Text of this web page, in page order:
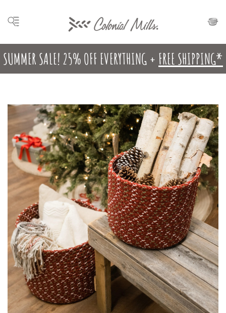
SUMMER SALE! 25% OFF EVERYTHING + FREE SHIPPING*